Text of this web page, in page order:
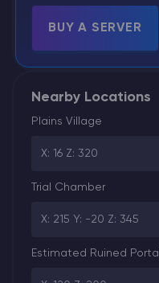
BUY A SERVER
Nearby Locations
Plains Village
X: 16 Z: 320
Trial Chamber
X: 215 Y: -20 Z: 345
Estimated Ruined Portal